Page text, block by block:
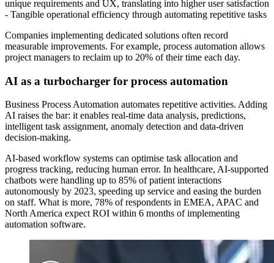
unique requirements and UX, translating into higher user satisfaction
- Tangible operational efficiency through automating repetitive tasks
Companies implementing dedicated solutions often record
measurable improvements. For example, process automation allows
project managers to reclaim up to 20% of their time each day.
AI as a turbocharger for process automation
Business Process Automation automates repetitive activities. Adding
AI raises the bar: it enables real-time data analysis, predictions,
intelligent task assignment, anomaly detection and data-driven
decision-making.
AI-based workflow systems can optimise task allocation and
progress tracking, reducing human error. In healthcare, AI-supported
chatbots were handling up to 85% of patient interactions
autonomously by 2023, speeding up service and easing the burden
on staff. What is more, 78% of respondents in EMEA, APAC and
North America expect ROI within 6 months of implementing
automation software.